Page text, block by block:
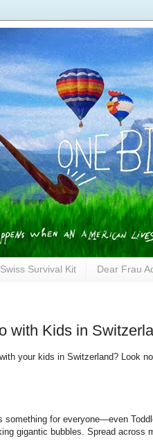
Swiss Survival Kit Dear Frau
with Kids in
your kids in Switzerland? Look
for everyone—even
gigantic bubbles. Spread across